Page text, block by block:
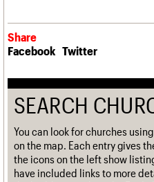
Share
Facebook Twitter
SEARCH
You can look for churches
on the map. Each entry gives
the icons on the left show
have included links to more